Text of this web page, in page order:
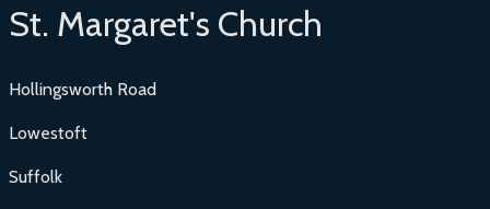
St. Margaret's Church
Hollingsworth Road
Lowestoft
Suffolk